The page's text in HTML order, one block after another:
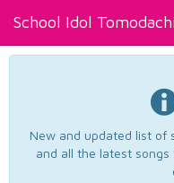
School Idol Tomodachi
New and updated list of
and all the latest songs